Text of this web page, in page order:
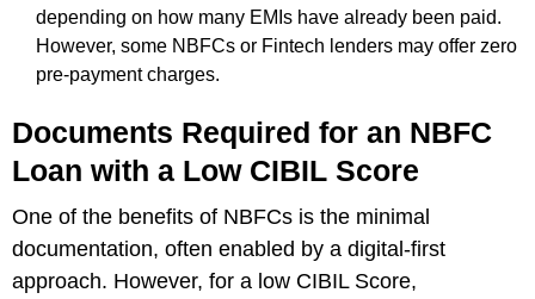
depending on how many EMIs have already been paid.
However, some NBFCs or Fintech lenders may offer zero
pre-payment charges.
Documents Required for an NBFC
Loan with a Low CIBIL Score
One of the benefits of NBFCs is the minimal
documentation, often enabled by a digital-first
approach. However, for a low CIBIL Score,